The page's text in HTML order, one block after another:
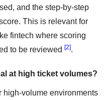
and the step-by-step
This is relevant for
fintech where scoring
to be reviewed [2].
at high ticket volumes?
high-volume environments